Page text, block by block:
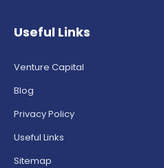
Useful Links
Venture Capital
Blog
Privacy Policy
Useful Links
Sitemap